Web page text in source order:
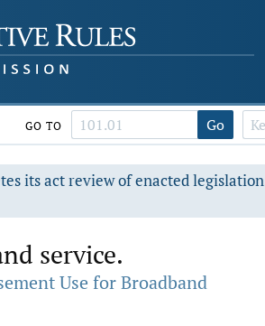
GO TO Go
its act review of enacted
service.
Use for Broadband